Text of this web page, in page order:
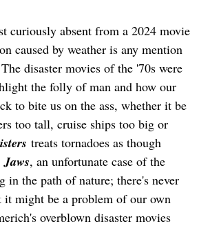
curiously absent from a 2024 movie
caused by weather is any mention
disaster movies of the '70s were
the folly of man and how our
to bite us on the ass, whether it be
too tall, cruise ships too big or
treats tornadoes as though
Jaws, an unfortunate case of the
in the path of nature; there's never
it might be a problem of our own
overblown disaster movies